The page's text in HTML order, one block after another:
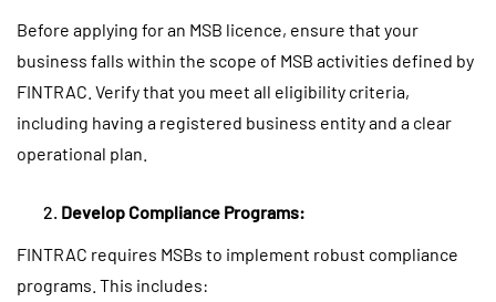
Before applying for an MSB licence, ensure that your
business falls within the scope of MSB activities defined by
FINTRAC. Verify that you meet all eligibility criteria,
including having a registered business entity and a clear
operational plan.
Develop Compliance Programs:
FINTRAC requires MSBs to implement robust compliance
programs. This includes: